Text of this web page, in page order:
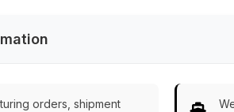
orders, shipment